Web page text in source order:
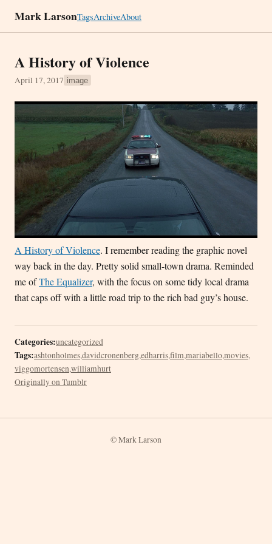
Mark LarsonTagsArchiveAbout
A History of Violence
April 17, 2017 image
A History of Violence. I remember reading the graphic novel
way back in the day. Pretty solid small-town drama. Reminded
me ofThe Equalizer, with the focus on some tidy local drama
that caps off with a little road trip to the rich bad guy’s house.
Categories:uncategorized
Tags:ashtonholmes,davidcronenberg,edharris,film,mariabello,movies,
viggomortensen,williamhurt
Originally on Tumblr
© Mark Larson